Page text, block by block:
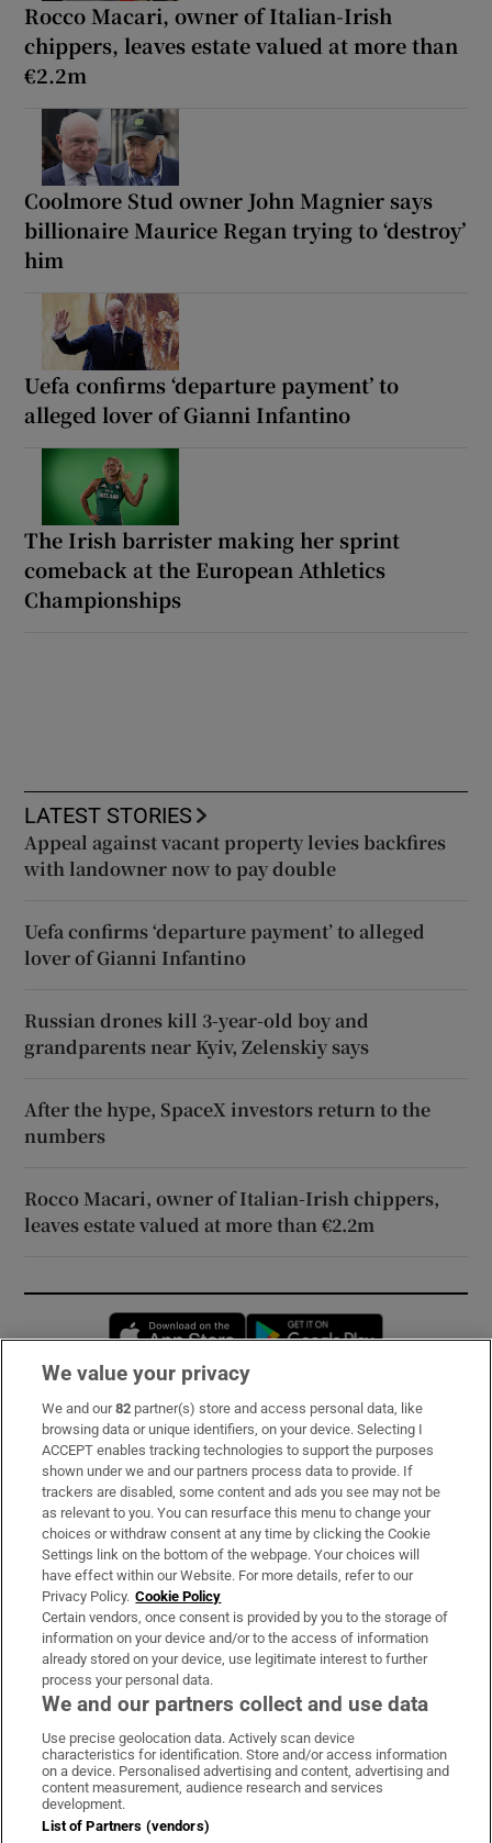
Rocco Macari, owner of Italian-Irish
chippers, leaves estate valued at more than
€2.2m
Coolmore Stud owner John Magnier says
billionaire Maurice Regan trying to ‘destroy’
him
Uefa confirms ‘departure payment’ to
alleged lover of Gianni Infantino
The Irish barrister making her sprint
comeback at the European Athletics
Championships
LATEST STORIES
Appeal against vacant property levies backfires
with landowner now to pay double
Uefa confirms ‘departure payment’ to alleged
lover of Gianni Infantino
Russian drones kill 3-year-old boy and
grandparents near Kyiv, Zelenskiy says
After the hype, SpaceX investors return to the
numbers
Rocco Macari, owner of Italian-Irish chippers,
leaves estate valued at more than €2.2m
Opens in new window
Subscribe
Support
About Us
Irish Times Products & Services
OUR PARTNERS:
Irish Times on WhatsApp
Irish Times on Facebook
Irish Times on X
Irish Times on LinkedIn
Irish Times on Instagram
Terms & Conditions
Privacy Policy
We value your privacy
We and our82 partner(s) store and access personal data, like
browsing data or unique identifiers, on your device. Selecting I
ACCEPT enables tracking technologies to support the purposes
shown under we and our partners process data to provide. If
trackers are disabled, some content and ads you see may not be
as relevant to you. You can resurface this menu to change your
choices or withdraw consent at any time by clicking the Cookie
Settings link on the bottom of the webpage. Your choices will
have effect within our Website. For more details, refer to our
Privacy Policy. Cookie Policy
Certain vendors, once consent is provided by you to the storage of
information on your device and/or to the access of information
already stored on your device, use legitimate interest to further
process your personal data.
We and our partners collect and use data
Use precise geolocation data. Actively scan device
characteristics for identification. Store and/or access information
on a device. Personalised advertising and content, advertising and
content measurement, audience research and services
development.
List of Partners (vendors)